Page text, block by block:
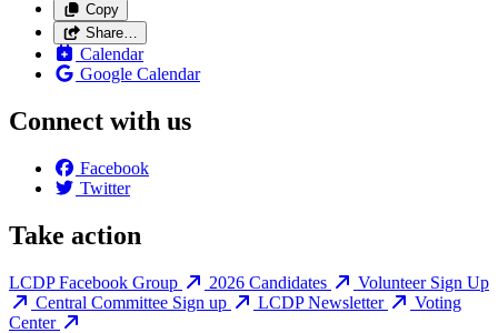
Copy
Share…
Calendar
Google Calendar
Connect with us
Facebook
Twitter
Take action
LCDP Facebook Group 2026 Candidates
Volunteer Sign Up
Central Committee Sign up
LCDP Newsletter
Voting
Center